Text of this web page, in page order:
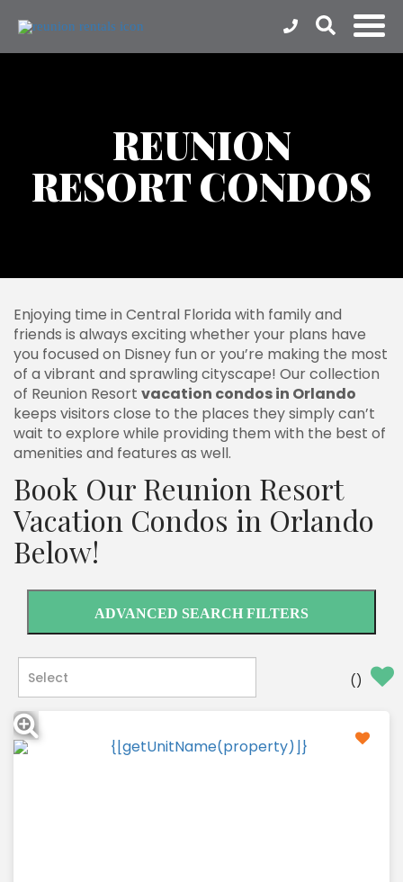
REUNION
RESORT CONDOS
Enjoying time in Central Florida with family and
friends is always exciting whether your plans have
you focused on Disney fun or you’re making the most
of a vibrant and sprawling cityscape! Our collection
of Reunion Resort vacation condos in Orlando
keeps visitors close to the places they simply can’t
wait to explore while providing them with the best of
amenities and features as well.
Book Our Reunion Resort
Vacation Condos in Orlando
Below!
ADVANCED SEARCH FILTERS
()